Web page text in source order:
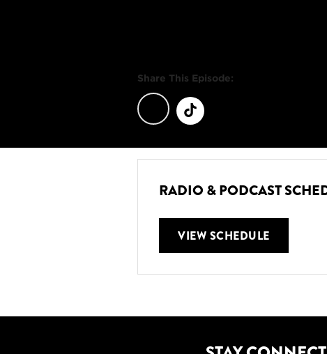
Share This Episode:
RADIO & PODCAST
VIEW SCHEDULE